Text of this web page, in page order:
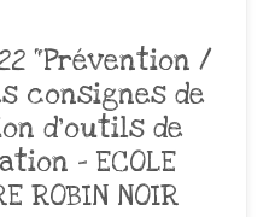
“Prévention /
consignes de
d’outils de
– ECOLE
ROBIN NOIR